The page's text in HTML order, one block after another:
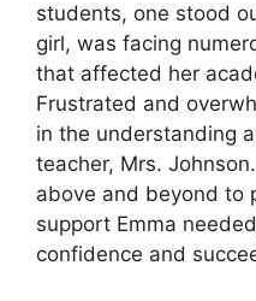
students, one stood
girl, was facing
that affected her
Frustrated and
in the understanding
teacher, Mrs.
above and beyond to
support Emma
confidence and